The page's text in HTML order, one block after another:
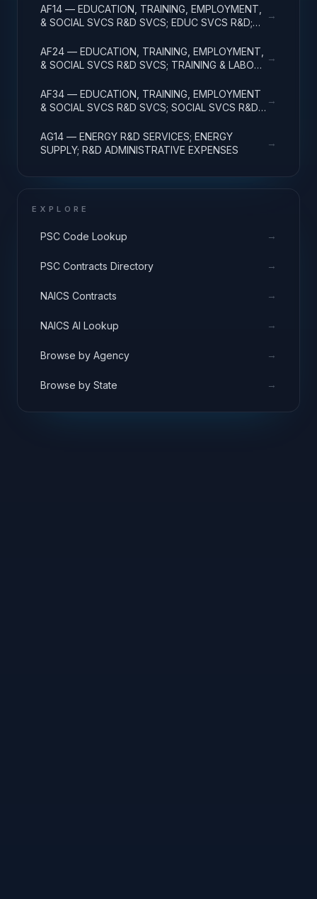
AF14 — EDUCATION, TRAINING, EMPLOYMENT,
& SOCIAL SVCS R&D SVCS; EDUC SVCS R&D;
→
AF24 — EDUCATION, TRAINING, EMPLOYMENT,
& SOCIAL SVCS R&D SVCS; TRAINING & LABOR
→
AF34 — EDUCATION, TRAINING, EMPLOYMENT
& SOCIAL SVCS R&D SVCS; SOCIAL SVCS R&D;
→
AG14 — ENERGY R&D SERVICES; ENERGY
SUPPLY; R&D ADMINISTRATIVE EXPENSES
→
EXPLORE
PSC Code Lookup →
PSC Contracts Directory →
NAICS Contracts →
NAICS AI Lookup →
Browse by Agency →
Browse by State →